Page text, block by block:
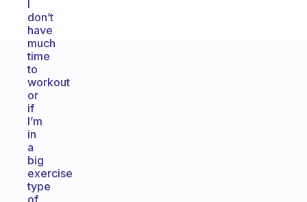
I
don’t
have
much
time
to
workout
or
if
I’m
in
a
big
exercise
type
of